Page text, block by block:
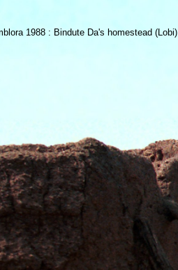
1988 : Bindute Da's homestead (Lobi)